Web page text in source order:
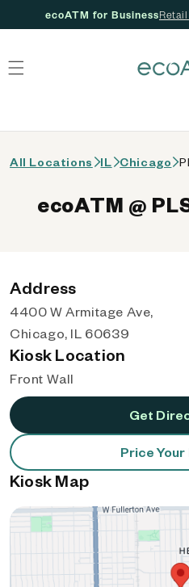
ecoATM for Business
All Locations IL Chicago
ecoATM @
Address
4400 W Armitage Ave,
Chicago, IL 60639
Kiosk Location
Front Wall
Get
Price
Kiosk Map